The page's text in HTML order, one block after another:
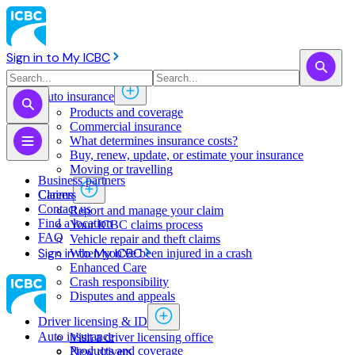
Sign in to My ICBC
Auto insurance
Products and coverage
Commercial insurance
What determines insurance costs?
Buy, renew, update, or estimate ​your insurance
Moving or travelling
Claims
Report and manage your claim
Your ICBC claims process
Vehicle repair and theft claims
When you've been injured in a crash
Enhanced Care
Crash responsibility
Disputes and appeals
Driver licensing & ID
Visit a driver licensing office
New drivers
Business partners
Careers
Contact us
Find a location
FAQ
Sign in to My ICBC
Auto insurance
Products and coverage